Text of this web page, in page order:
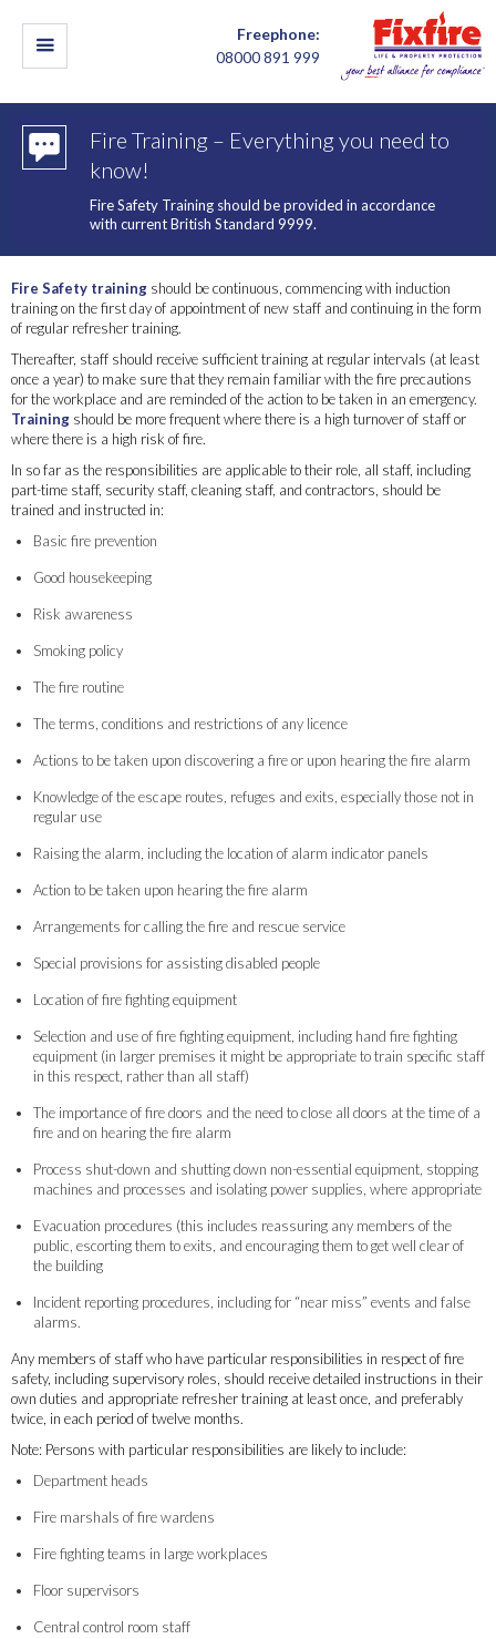
Freephone:
08000 891 999
Fire Training – Everything you need to
know!
Fire Safety Training should be provided in accordance
with current British Standard 9999.
Fire Safety training should be continuous, commencing with induction
training on the first day of appointment of new staff and continuing in the form
of regular refresher training.
Thereafter, staff should receive sufficient training at regular intervals (at least
once a year) to make sure that they remain familiar with the fire precautions
for the workplace and are reminded of the action to be taken in an emergency.
Training should be more frequent where there is a high turnover of staff or
where there is a high risk of fire.
In so far as the responsibilities are applicable to their role, all staff, including
part-time staff, security staff, cleaning staff, and contractors, should be
trained and instructed in:
Basic fire prevention
Good housekeeping
Risk awareness
Smoking policy
The fire routine
The terms, conditions and restrictions of any licence
Actions to be taken upon discovering a fire or upon hearing the fire alarm
Knowledge of the escape routes, refuges and exits, especially those not in
regular use
Raising the alarm, including the location of alarm indicator panels
Action to be taken upon hearing the fire alarm
Arrangements for calling the fire and rescue service
Special provisions for assisting disabled people
Location of fire fighting equipment
Selection and use of fire fighting equipment, including hand fire fighting
equipment (in larger premises it might be appropriate to train specific staff
in this respect, rather than all staff)
The importance of fire doors and the need to close all doors at the time of a
fire and on hearing the fire alarm
Process shut-down and shutting down non-essential equipment, stopping
machines and processes and isolating power supplies, where appropriate
Evacuation procedures (this includes reassuring any members of the
public, escorting them to exits, and encouraging them to get well clear of
the building
Incident reporting procedures, including for “near miss” events and false
alarms.
Any members of staff who have particular responsibilities in respect of fire
safety, including supervisory roles, should receive detailed instructions in their
own duties and appropriate refresher training at least once, and preferably
twice, in each period of twelve months.
Note: Persons with particular responsibilities are likely to include:
Department heads
Fire marshals of fire wardens
Fire fighting teams in large workplaces
Floor supervisors
Central control room staff